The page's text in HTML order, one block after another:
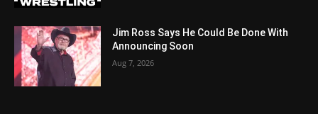
Jim Ross Says He Could Be Done With
Announcing Soon
Aug 7, 2026